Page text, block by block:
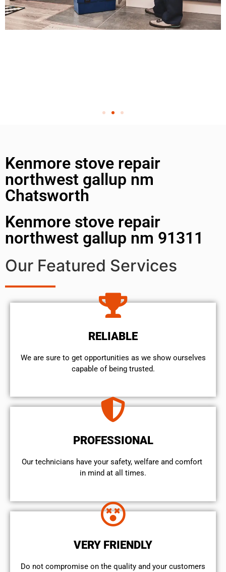
Kenmore stove repair
northwest gallup nm
Chatsworth
Kenmore stove repair
northwest gallup nm 91311
Our Featured Services
RELIABLE
We are sure to get opportunities as we show ourselves
capable of being trusted.
PROFESSIONAL
Our technicians have your safety, welfare and comfort ​
in mind at all times.
VERY FRIENDLY
​Do not compromise on the quality and your customers